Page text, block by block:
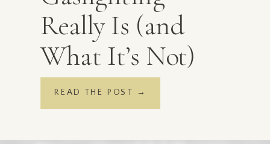
Really Is (and
What It’s Not)
READ THE POST →